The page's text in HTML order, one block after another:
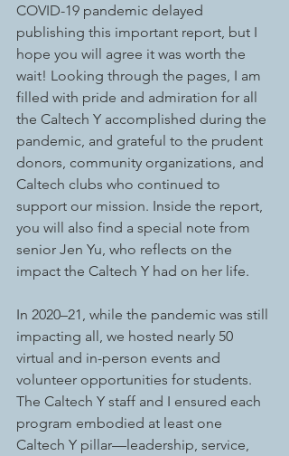
COVID-19 pandemic delayed
publishing this important report, but I
hope you will agree it was worth the
wait! Looking through the pages, I am
filled with pride and admiration for all
the Caltech Y accomplished during the
pandemic, and grateful to the prudent
donors, community organizations, and
Caltech clubs who continued to
support our mission. Inside the report,
you will also find a special note from
senior Jen Yu, who reflects on the
impact the Caltech Y had on her life.
In 2020–21, while the pandemic was still
impacting all, we hosted nearly 50
virtual and in-person events and
volunteer opportunities for students.
The Caltech Y staff and I ensured each
program embodied at least one
Caltech Y pillar—leadership, service,